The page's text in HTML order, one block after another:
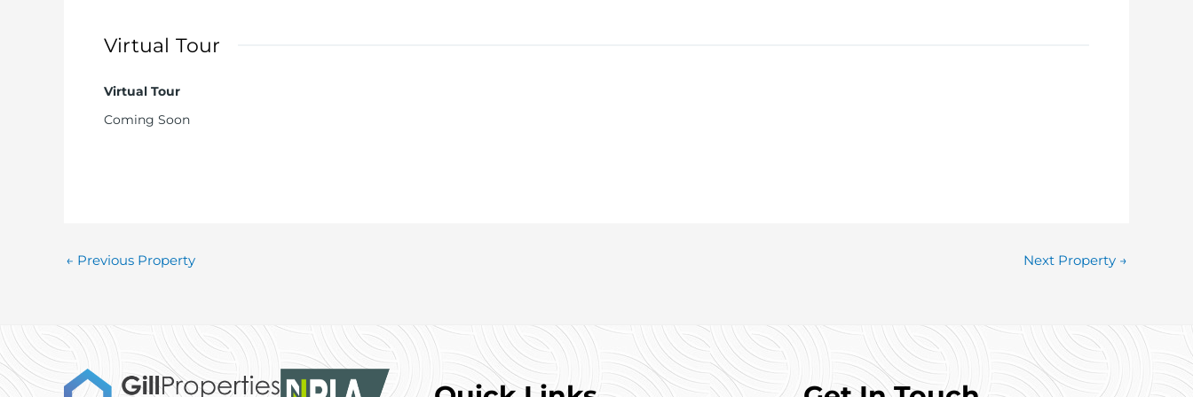
Virtual Tour
Virtual Tour
Coming Soon
← Previous Property Next Property →